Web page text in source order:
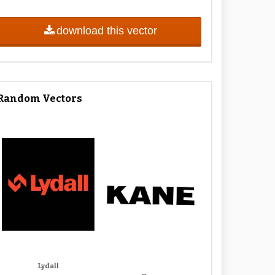
download this vector
Vectors
Lydall